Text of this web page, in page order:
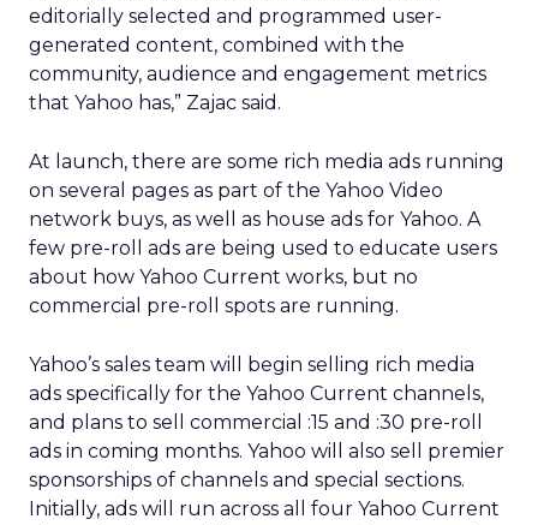
editorially selected and programmed user-
generated content, combined with the
community, audience and engagement metrics
that Yahoo has,” Zajac said.
At launch, there are some rich media ads running
on several pages as part of the Yahoo Video
network buys, as well as house ads for Yahoo. A
few pre-roll ads are being used to educate users
about how Yahoo Current works, but no
commercial pre-roll spots are running.
Yahoo’s sales team will begin selling rich media
ads specifically for the Yahoo Current channels,
and plans to sell commercial :15 and :30 pre-roll
ads in coming months. Yahoo will also sell premier
sponsorships of channels and special sections.
Initially, ads will run across all four Yahoo Current